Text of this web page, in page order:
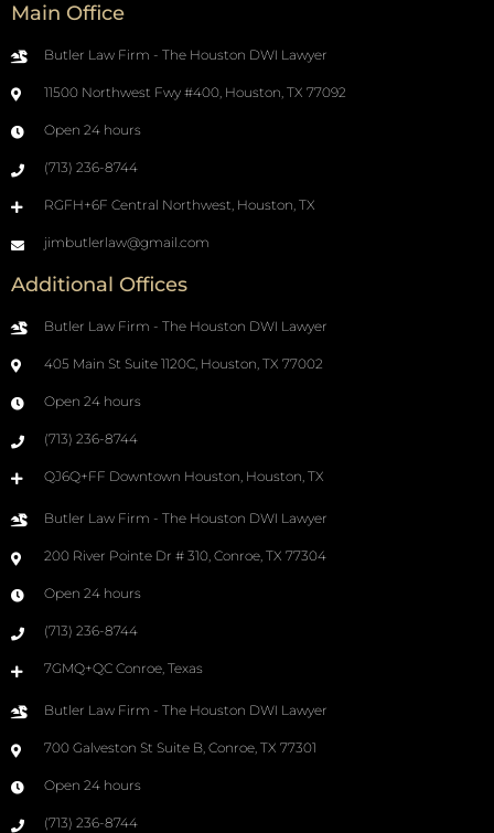
Main Office
Butler Law Firm - The Houston DWI Lawyer
11500 Northwest Fwy #400, Houston, TX 77092
Open 24 hours
(713) 236-8744
RGFH+6F Central Northwest, Houston, TX
jimbutlerlaw@gmail.com
Additional Offices
Butler Law Firm - The Houston DWI Lawyer
405 Main St Suite 1120C, Houston, TX 77002
Open 24 hours
(713) 236-8744
QJ6Q+FF Downtown Houston, Houston, TX
Butler Law Firm - The Houston DWI Lawyer
200 River Pointe Dr # 310, Conroe, TX 77304
Open 24 hours
(713) 236-8744
7GMQ+QC Conroe, Texas
Butler Law Firm - The Houston DWI Lawyer
700 Galveston St Suite B, Conroe, TX 77301
Open 24 hours
(713) 236-8744